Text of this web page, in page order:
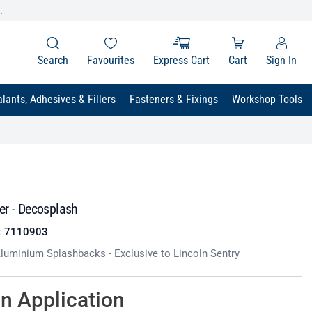
Search Favourites Express Cart Cart Sign In
Adhesives & Fillers Fasteners & Fixings Workshop Tools
- Decosplash
7110903
Splashbacks - Exclusive to Lincoln Sentry
Application